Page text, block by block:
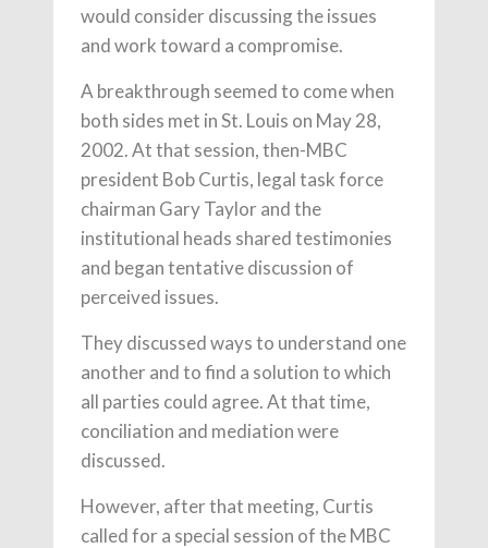
would consider discussing the issues
and work toward a compromise.
A breakthrough seemed to come when
both sides met in St. Louis on May 28,
2002. At that session, then-MBC
president Bob Curtis, legal task force
chairman Gary Taylor and the
institutional heads shared testimonies
and began tentative discussion of
perceived issues.
They discussed ways to understand one
another and to find a solution to which
all parties could agree. At that time,
conciliation and mediation were
discussed.
However, after that meeting, Curtis
called for a special session of the MBC